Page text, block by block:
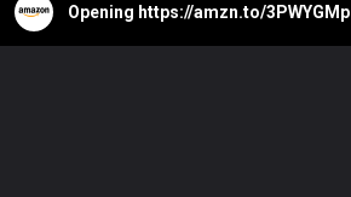
Opening https://amzn.to/3PWYGMp